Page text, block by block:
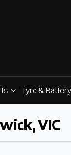
Tyre & Battery
VIC